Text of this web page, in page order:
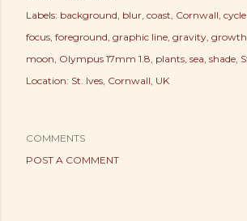
Labels: background blur coast Cornwall
focus foreground graphic line gravity growth
moon Olympus 17mm 1.8 plants sea shade
Location: St. Ives, Cornwall, UK
COMMENTS
POST A COMMENT